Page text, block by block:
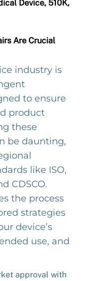
Device, 510K,
Are Crucial
industry is
to ensure
product
these
be daunting,
like ISO,
CDSCO.
the process
strategies
device’s
use, and
approval with